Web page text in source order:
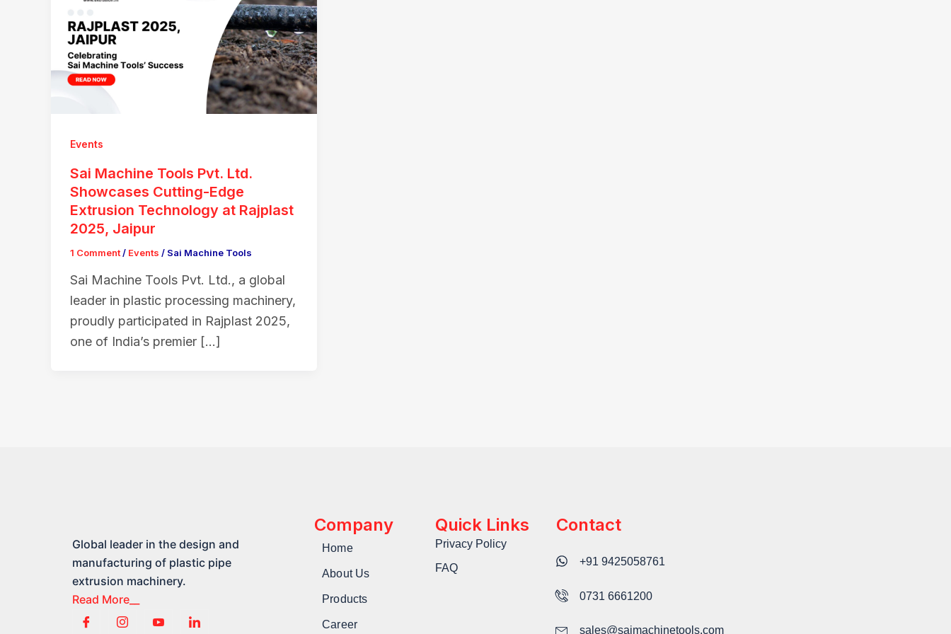
Events
Sai Machine Tools Pvt. Ltd.
Showcases Cutting-Edge
Extrusion Technology at Rajplast
2025, Jaipur
1 Comment/ Events / Sai Machine Tools
Sai Machine Tools Pvt. Ltd., a global
leader in plastic processing machinery,
proudly participated in Rajplast 2025,
one of India’s premier […]
Global leader in the design and
manufacturing of plastic pipe
extrusion machinery.
Read More__
Company
Home
About Us
Products
Career
Quick Links
Privacy Policy
FAQ
Contact
+91 9425058761​
0731 6661200
sales@saimachinetools.com